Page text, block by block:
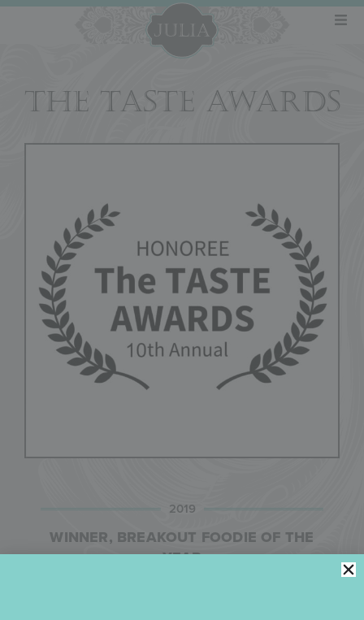
THE TASTE AWARDS
2019
WINNER, BREAKOUT FOODIE OF THE
YEAR